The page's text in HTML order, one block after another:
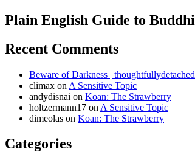
Plain English Guide to
Recent Comments
Beware of Darkness | thoughtfullydetached
climax on A Sensitive Topic
andydisnai on Koan: The Strawberry
holtzermann17 on A Sensitive Topic
dimeolas on Koan: The Strawberry
Categories